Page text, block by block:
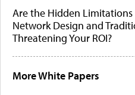
Are the Hidden
Network Design and
Threatening Your ROI?
More White Papers